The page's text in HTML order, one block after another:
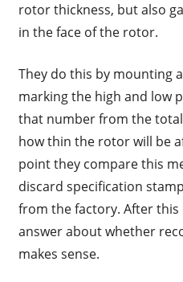
rotor thickness, but also
in the face of the rotor.
They do this by mounting
marking the high and low
that number from the
how thin the rotor will be
point they compare this
discard specification
from the factory. After
answer about whether
makes sense.